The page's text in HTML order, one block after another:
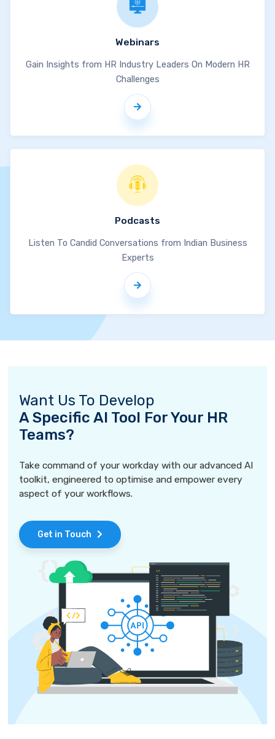
Webinars
Gain Insights from HR Industry Leaders On Modern HR
Challenges
Podcasts
Listen To Candid Conversations from Indian Business
Experts
Want Us To Develop
A Specific AI Tool For Your HR
Teams?
Take command of your workday with our advanced AI
toolkit, engineered to optimise and empower every
aspect of your workflows.
Get in Touch